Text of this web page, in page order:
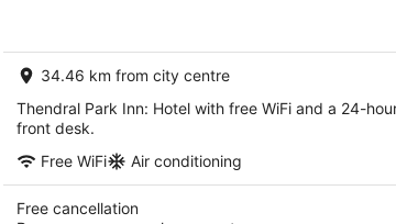
night
34.46 km from city centre
Thendral Park Inn: Hotel with free WiFi and a 24-
front desk.
Free WiFi
Air conditioning
Free cancellation